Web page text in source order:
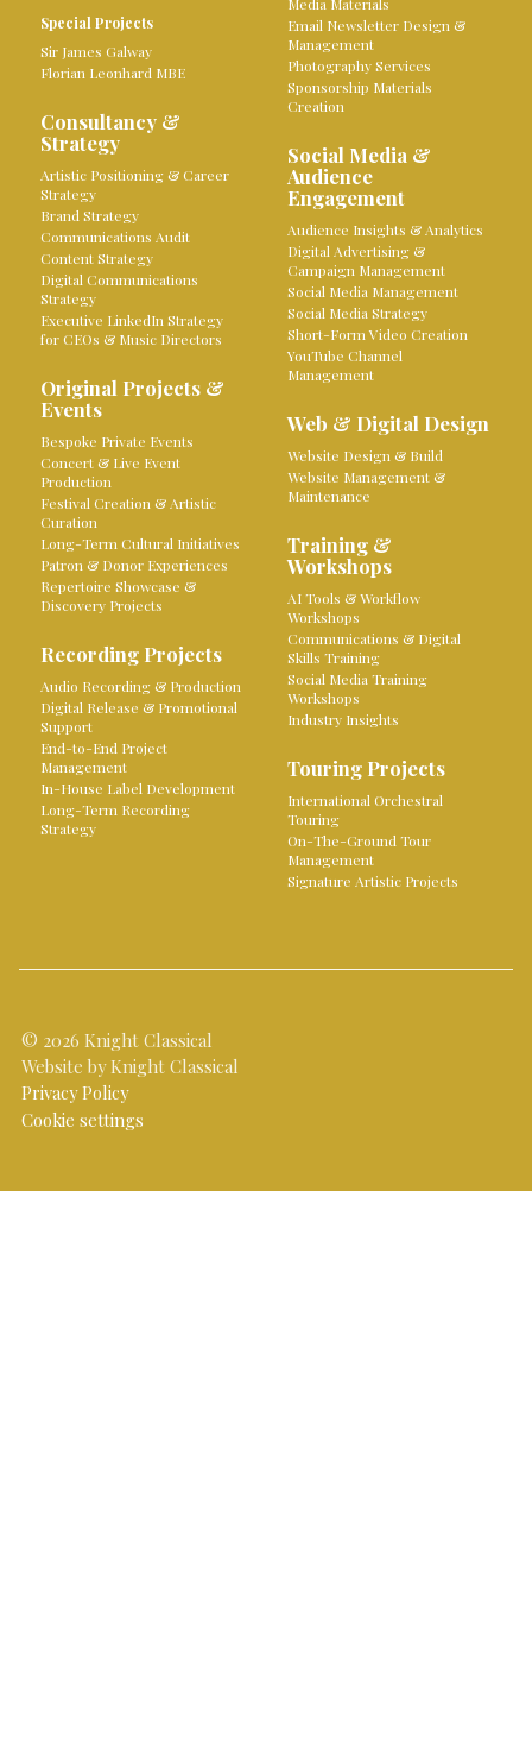
Special Projects
Sir James Galway
Florian Leonhard MBE
Consultancy &
Strategy
Artistic Positioning & Career
Strategy
Brand Strategy
Communications Audit
Content Strategy
Digital Communications
Strategy
Executive LinkedIn Strategy
for CEOs & Music Directors
Original Projects &
Events
Bespoke Private Events
Concert & Live Event
Production
Festival Creation & Artistic
Curation
Long-Term Cultural Initiatives
Patron & Donor Experiences
Repertoire Showcase &
Discovery Projects
Recording Projects
Audio Recording & Production
Digital Release & Promotional
Support
End-to-End Project
Management
In-House Label Development
Long-Term Recording
Strategy
Email Newsletter Design &
Management
Photography Services
Sponsorship Materials
Creation
Social Media &
Audience
Engagement
Audience Insights & Analytics
Digital Advertising &
Campaign Management
Social Media Management
Social Media Strategy
Short-Form Video Creation
YouTube Channel
Management
Web & Digital Design
Website Design & Build
Website Management &
Maintenance
Training &
Workshops
AI Tools & Workflow
Workshops
Communications & Digital
Skills Training
Social Media Training
Workshops
Industry Insights
Touring Projects
International Orchestral
Touring
On-The-Ground Tour
Management
Signature Artistic Projects
© 2026 Knight Classical
Website by Knight Classical
Privacy Policy
Cookie settings